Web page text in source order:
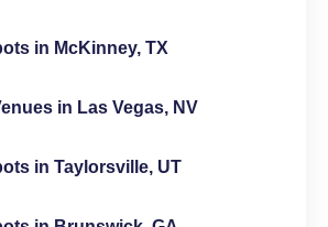
in McKinney, TX
in Las Vegas, NV
in Taylorsville, UT